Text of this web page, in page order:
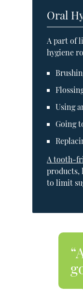
Oral
A part of
hygiene
Using
Going
A tooth-
products,
to limit